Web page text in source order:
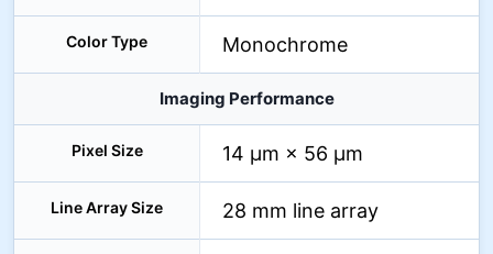
Color Type Monochrome
Imaging Performance
Pixel Size 14 µm × 56 µm
Line Array Size 28 mm line array